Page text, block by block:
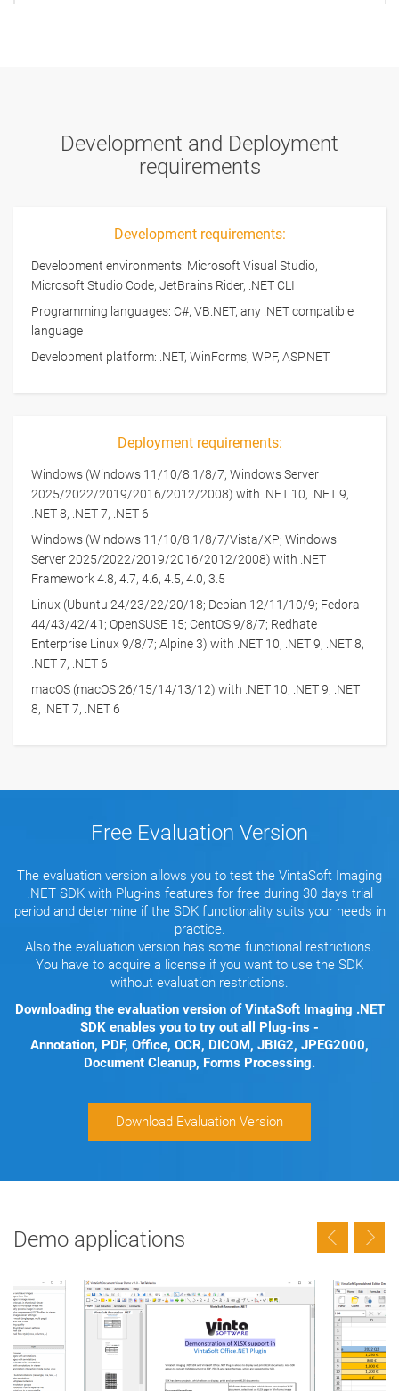
Development and Deployment
requirements
Development requirements:
Development environments: Microsoft Visual Studio,
Microsoft Studio Code, JetBrains Rider, .NET CLI
Programming languages: C#, VB.NET, any .NET compatible
language
Development platform: .NET, WinForms, WPF, ASP.NET
Deployment requirements:
Windows (Windows 11/10/8.1/8/7; Windows Server
2025/2022/2019/2016/2012/2008) with .NET 10, .NET 9,
.NET 8, .NET 7, .NET 6
Windows (Windows 11/10/8.1/8/7/Vista/XP; Windows
Server 2025/2022/2019/2016/2012/2008) with .NET
Framework 4.8, 4.7, 4.6, 4.5, 4.0, 3.5
Linux (Ubuntu 24/23/22/20/18; Debian 12/11/10/9; Fedora
44/43/42/41; OpenSUSE 15; CentOS 9/8/7; Redhate
Enterprise Linux 9/8/7; Alpine 3) with .NET 10, .NET 9, .NET 8,
.NET 7, .NET 6
macOS (macOS 26/15/14/13/12) with .NET 10, .NET 9, .NET
8, .NET 7, .NET 6
Free Evaluation Version
The evaluation version allows you to test the VintaSoft Imaging
.NET SDK with Plug-ins features for free during 30 days trial
period and determine if the SDK functionality suits your needs in
practice.
Also the evaluation version has some functional restrictions.
You have to acquire a license if you want to use the SDK
without evaluation restrictions.
Downloading the evaluation version of VintaSoft Imaging .NET
SDK enables you to try out all Plug-ins -
Annotation, PDF, Office, OCR, DICOM, JBIG2, JPEG2000,
Document Cleanup, Forms Processing.
Download Evaluation Version
Demo applications